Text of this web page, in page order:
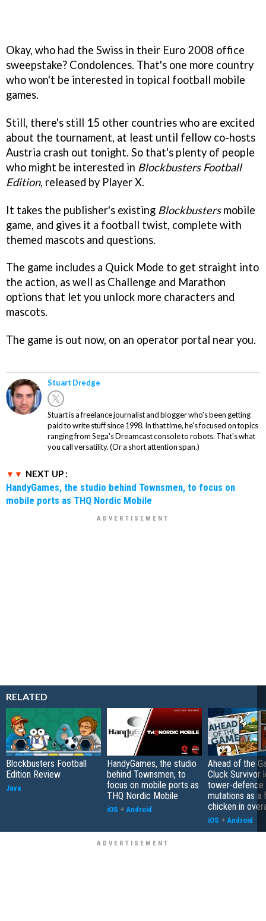
Okay, who had the Swiss in their Euro 2008 office
sweepstake? Condolences. That's one more country
who won't be interested in topical football mobile
games.
Still, there's still 15 other countries who are excited
about the tournament, at least until fellow co-hosts
Austria crash out tonight. So that's plenty of people
who might be interested in Blockbusters Football
Edition, released by Player X.
It takes the publisher's existing Blockbustersmobile
game, and gives it a football twist, complete with
themed mascots and questions.
The game includes a Quick Mode to get straight into
the action, as well as Challenge and Marathon
options that let you unlock more characters and
mascots.
The game is out now, on an operator portal near you.
Stuart Dredge
Stuart is a freelance journalist and blogger who's been getting
paid to write stuff since 1998. In that time, he's focused on topics
ranging from Sega's Dreamcast console to robots. That's what
you call versatility. (Or a short attention span.)
NEXT UP :
HandyGames, the studio behind Townsmen, to focus on
mobile ports as THQ Nordic Mobile
RELATED
Blockbusters Football
Edition Review
Java
HandyGames, the studio
behind Townsmen, to
focus on mobile ports as
THQ Nordic Mobile
iOS + Android
Ahead of the
Cluck Survivor
tower-defence
mutations as a
chicken in
iOS + Android